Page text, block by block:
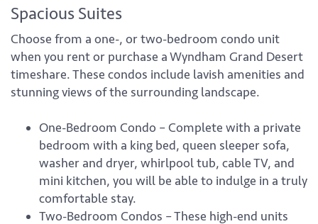
Spacious Suites
Choose from a one-, or two-bedroom condo unit
when you rent or purchase a Wyndham Grand Desert
timeshare. These condos include lavish amenities and
stunning views of the surrounding landscape.
One-Bedroom Condo – Complete with a private
bedroom with a king bed, queen sleeper sofa,
washer and dryer, whirlpool tub, cable TV, and
mini kitchen, you will be able to indulge in a truly
comfortable stay.
Two-Bedroom Condos – These high-end units